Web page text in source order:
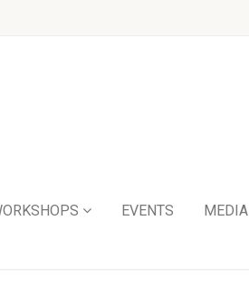
EVENTS MEDIA